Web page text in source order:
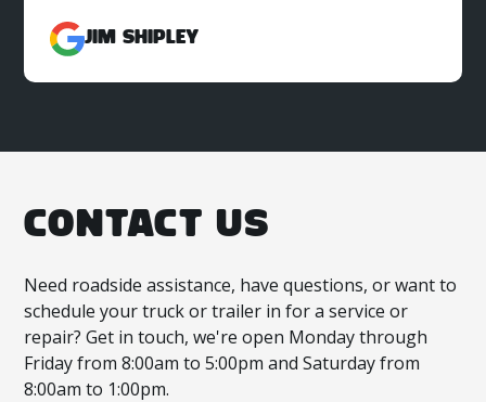
Jim Shipley
CONTACT US
Need roadside assistance, have questions, or want to
schedule your truck or trailer in for a service or
repair? Get in touch, we're open Monday through
Friday from 8:00am to 5:00pm and Saturday from
8:00am to 1:00pm.